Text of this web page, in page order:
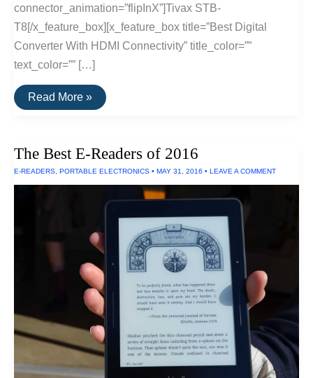
connector_animation=”flipInX”]Tivax STB-
T8[/x_feature_box][x_feature_box title=”Best Digital
Converter With HDMI Connectivity” title_color=””
text_color=”” […]
The
Best
2016
Read More »
The Best E-Readers of 2016
E-READERS, PORTABLE ELECTRONICS • MAY 31, 2016 • LEAVE A COMMENT